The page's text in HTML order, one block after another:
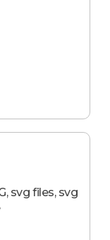
svg files, svg